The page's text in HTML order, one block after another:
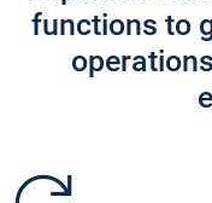
functions to